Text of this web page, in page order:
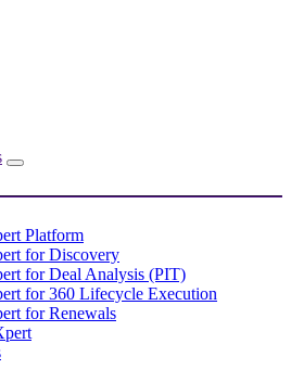
Platform
for Discovery
for Deal Analysis (PIT)
for 360 Lifecycle Execution
for Renewals